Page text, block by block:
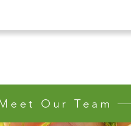
Our Team